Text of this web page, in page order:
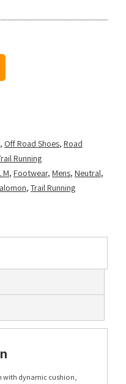
, Off Road Shoes, Road
Running
M, Footwear, Mens, Neutral,
, Trail Running
with dynamic cushion,